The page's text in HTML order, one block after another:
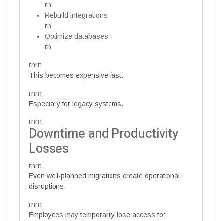
rn
Rebuild integrations
rn
Optimize databases
rn
rnrn
This becomes expensive fast.
rnrn
Especially for legacy systems.
rnrn
Downtime and Productivity
Losses
rnrn
Even well-planned migrations create operational
disruptions.
rnrn
Employees may temporarily lose access to: